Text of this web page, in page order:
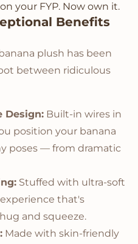
your FYP. Now own it.
Benefits
plush has been
between ridiculous
Design: Built-in wires in
position your banana
poses — from dramatic
Stuffed with ultra-soft
that's
and squeeze.
Made with skin-friendly